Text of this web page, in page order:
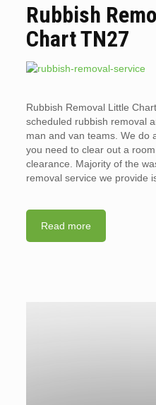
Rubbish
Chart TN27
Rubbish Removal Little
scheduled rubbish removal
man and van teams. We do
you need to clear out a
clearance. Majority of the
removal service we provide
Read more